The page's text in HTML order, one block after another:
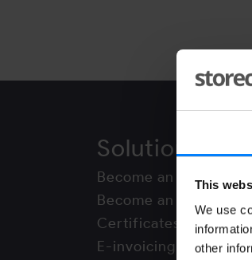
This
We use
other
Solutions
Become an Access
Become an Integrator
Certificates
E-invoicing API